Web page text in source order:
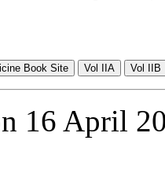
16 April